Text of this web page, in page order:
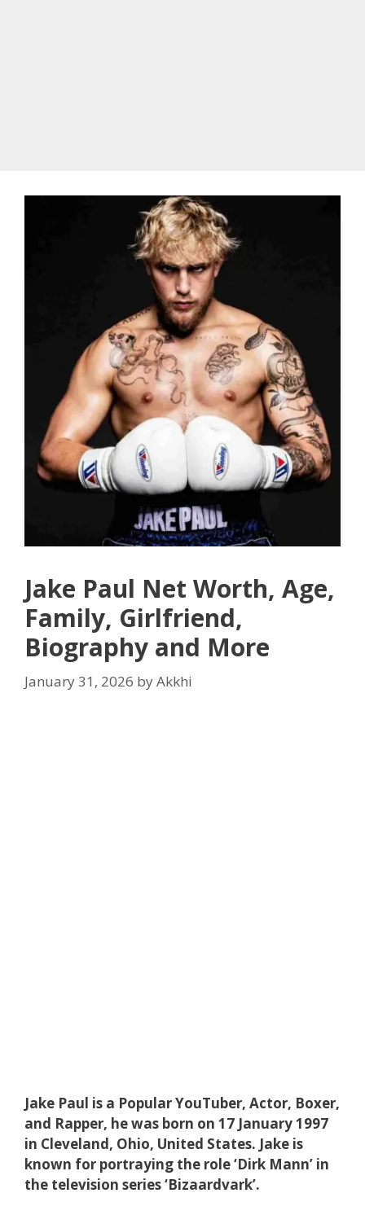
Jake Paul Net Worth, Age,
Family, Girlfriend,
Biography and More
January 31, 2026 byAkkhi
Jake Paul is a Popular YouTuber, Actor, Boxer,
and Rapper, he was born on 17 January 1997
in Cleveland, Ohio, United States. Jake is
known for portraying the role ‘Dirk Mann’ in
the television series ‘Bizaardvark’.